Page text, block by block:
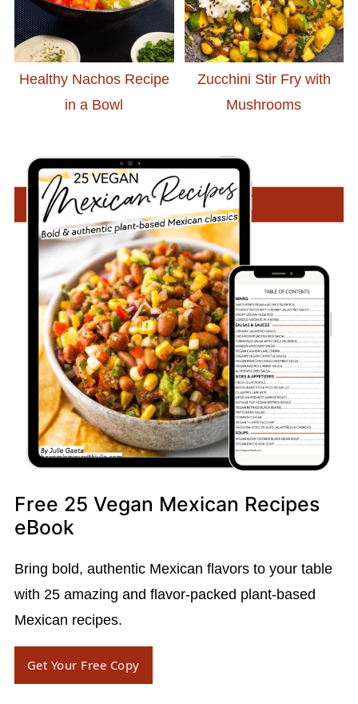
Healthy Nachos Recipe
in a Bowl
Zucchini Stir Fry with
Mushrooms
Free 25 Vegan Mexican Recipes
eBook
Bring bold, authentic Mexican flavors to your table
with 25 amazing and flavor-packed plant-based
Mexican recipes.
Get Your Free Copy